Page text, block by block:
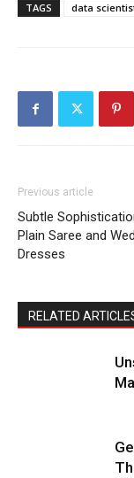
TAGS data
Previous article
Subtle
Plain Saree and
Dresses
RELATED